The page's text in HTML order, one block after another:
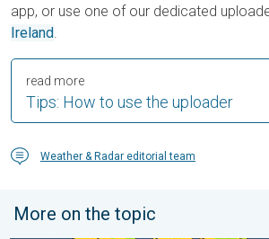
app, or use one of our dedicated
Ireland.
Tips: How to use the uploader
read more
Weather & Radar editorial team
More on the topic